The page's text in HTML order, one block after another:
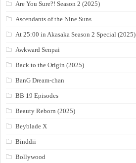
Are You Sure?! Season 2 (2025)
Ascendants of the Nine Suns
At 25:00 in Akasaka Season 2 Special (2025)
Awkward Senpai
Back to the Origin (2025)
BanG Dream-chan
BB 19 Episodes
Beauty Reborn (2025)
Beyblade X
Binddii
Bollywood